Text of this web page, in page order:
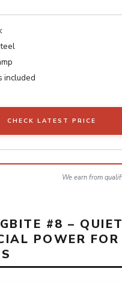
included
CHECK LATEST PRICE
We earn from
#8 – QUIET
POWER FOR